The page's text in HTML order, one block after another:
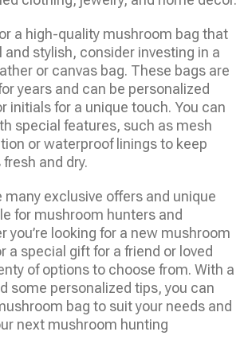
a high-quality mushroom bag that
stylish, consider investing in a
or canvas bag. These bags are
years and can be personalized
initials for a unique touch. You can
special features, such as mesh
or waterproof linings to keep
and dry.
many exclusive offers and unique
for mushroom hunters and
you’re looking for a new mushroom
a special gift for a friend or loved
of options to choose from. With a
some personalized tips, you can
bag to suit your needs and
next mushroom hunting